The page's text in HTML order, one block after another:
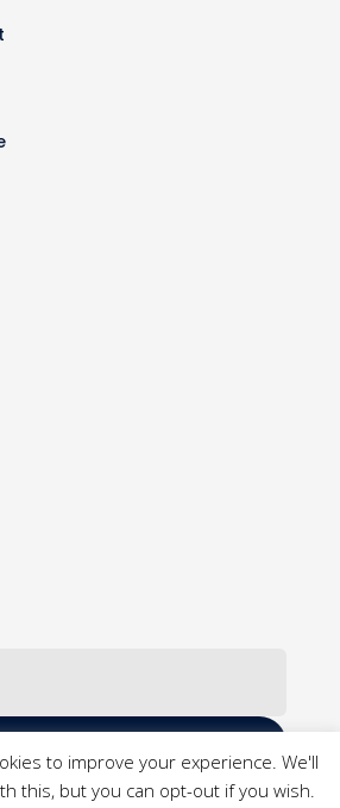
to improve your experience. We'll
this, but you can opt-out if you wish.